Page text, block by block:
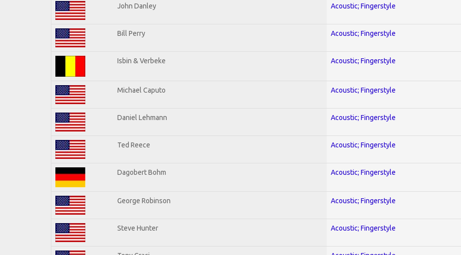
John Danley Acoustic; Fingerstyle
Bill Perry Acoustic; Fingerstyle
Isbin & Verbeke Acoustic; Fingerstyle
Michael Caputo Acoustic; Fingerstyle
Daniel Lehmann Acoustic; Fingerstyle
Ted Reece Acoustic; Fingerstyle
Dagobert Bohm Acoustic; Fingerstyle
George Robinson Acoustic; Fingerstyle
Steve Hunter Acoustic; Fingerstyle